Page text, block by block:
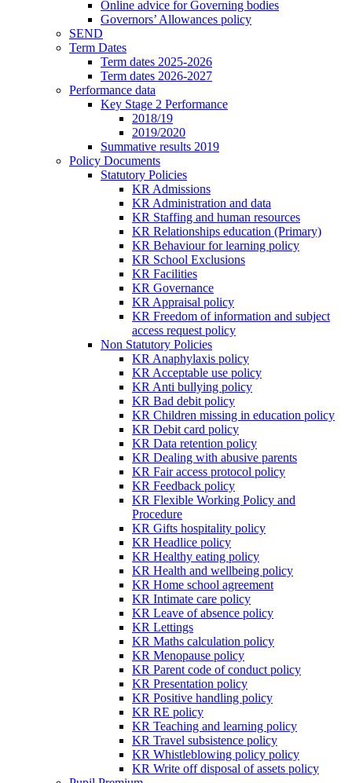
Online advice for Governing bodies
Governors’ Allowances policy
SEND
Term Dates
Term dates 2025-2026
Term dates 2026-2027
Performance data
Key Stage 2 Performance
2018/19
2019/2020
Summative results 2019
Policy Documents
Statutory Policies
KR Admissions
KR Administration and data
KR Staffing and human resources
KR Relationships education (Primary)
KR Behaviour for learning policy
KR School Exclusions
KR Facilities
KR Governance
KR Appraisal policy
KR Freedom of information and subject
access request policy
Non Statutory Policies
KR Anaphylaxis policy
KR Acceptable use policy
KR Anti bullying policy
KR Bad debit policy
KR Children missing in education policy
KR Debit card policy
KR Data retention policy
KR Dealing with abusive parents
KR Fair access protocol policy
KR Feedback policy
KR Flexible Working Policy and
Procedure
KR Gifts hospitality policy
KR Headlice policy
KR Healthy eating policy
KR Health and wellbeing policy
KR Home school agreement
KR Intimate care policy
KR Leave of absence policy
KR Lettings
KR Maths calculation policy
KR Menopause policy
KR Parent code of conduct policy
KR Presentation policy
KR Positive handling policy
KR RE policy
KR Teaching and learning policy
KR Travel subsistence policy
KR Whistleblowing policy policy
KR Write off disposal of assets policy